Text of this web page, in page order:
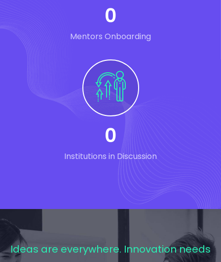
0
Mentors Onboarding
0
Institutions in Discussion
Ideas are everywhere. Innovation needs